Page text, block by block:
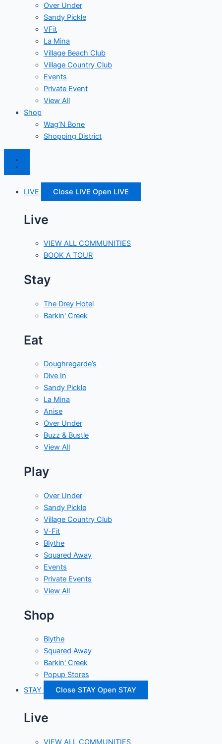
Over Under
Sandy Pickle
VFit
La Mina
Village Beach Club
Village Country Club
Events
Private Event
View All
Shop
Wag’N Bone
Shopping District
LIVE Close LIVE Open LIVE
Live
VIEW ALL COMMUNITIES
BOOK A TOUR
Stay
The Drey Hotel
Barkin' Creek
Eat
Doughregarde’s
Dive In
Sandy Pickle
La Mina
Anise
Over Under
Buzz & Bustle
View All
Play
Over Under
Sandy Pickle
Village Country Club
V-Fit
Blythe
Squared Away
Events
Private Events
View All
Shop
Blythe
Squared Away
Barkin' Creek
Popup Stores
STAY
Close STAY Open STAY
Live
VIEW ALL COMMUNITIES